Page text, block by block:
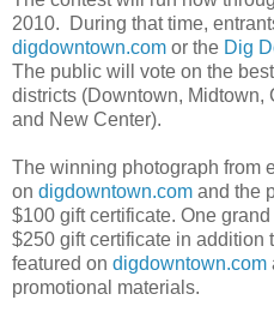
2010. During that time,
digdowntown.com or the Dig
The public will vote on the
districts (Downtown, Midtown,
and New Center).
The winning photograph from
on digdowntown.com and the
$100 gift certificate. One
$250 gift certificate in addition
featured on digdowntown.com
promotional materials.